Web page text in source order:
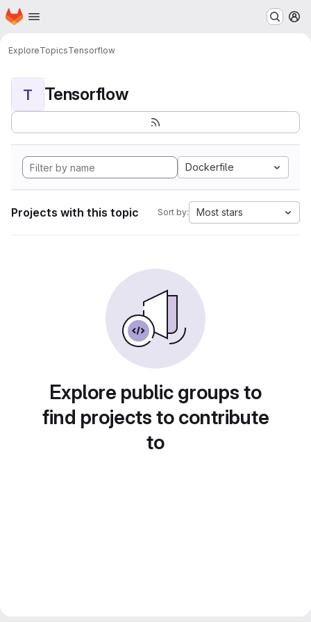
Skip to main content
Homepage
ExploreTopicsTensorflow
T Tensorflow
Dockerfile
Projects with this topic Sort by: Most stars
Explore public groups to
find projects to contribute
to